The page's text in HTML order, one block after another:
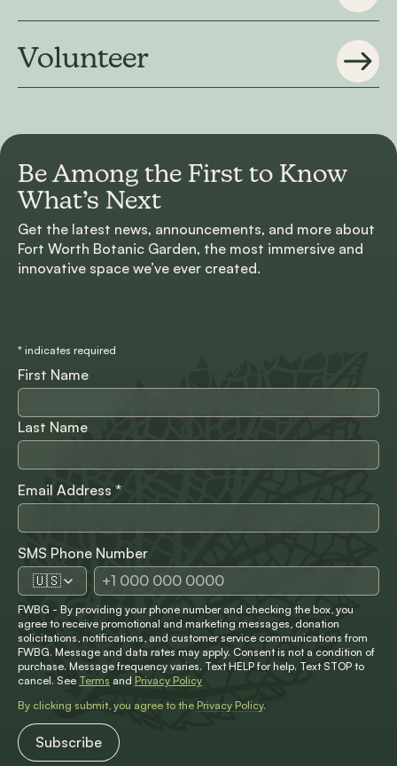
Volunteer
Be Among the First to Know
What’s Next
Get the latest news, announcements, and more about
Fort Worth Botanic Garden, the most immersive and
innovative space we’ve ever created.
* indicates required
First Name
Last Name
Email Address *
SMS Phone Number
🇺🇸
FWBG - By providing your phone number and checking the box, you
agree to receive promotional and marketing messages, donation
solicitations, notifications, and customer service communications from
FWBG. Message and data rates may apply. Consent is not a condition of
purchase. Message frequency varies. Text HELP for help. Text STOP to
cancel. See Terms and Privacy Policy
By clicking submit, you agree to the Privacy Policy.